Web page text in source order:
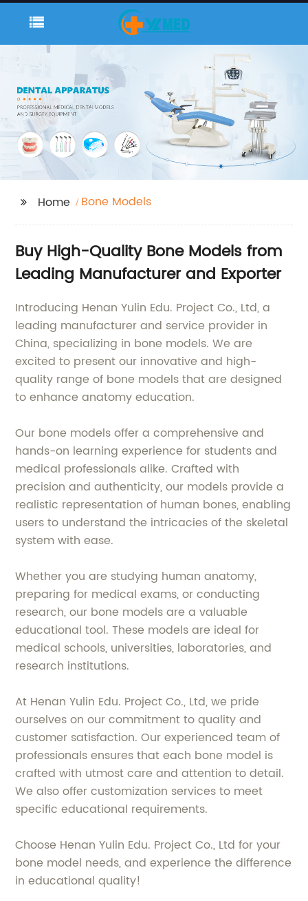
Home Bone Models
Buy High-Quality Bone Models from
Leading Manufacturer and Exporter
Introducing Henan Yulin Edu. Project Co., Ltd, a
leading manufacturer and service provider in
China, specializing in bone models. We are
excited to present our innovative and high-
quality range of bone models that are designed
to enhance anatomy education.
Our bone models offer a comprehensive and
hands-on learning experience for students and
medical professionals alike. Crafted with
precision and authenticity, our models provide a
realistic representation of human bones, enabling
users to understand the intricacies of the skeletal
system with ease.
Whether you are studying human anatomy,
preparing for medical exams, or conducting
research, our bone models are a valuable
educational tool. These models are ideal for
medical schools, universities, laboratories, and
research institutions.
At Henan Yulin Edu. Project Co., Ltd, we pride
ourselves on our commitment to quality and
customer satisfaction. Our experienced team of
professionals ensures that each bone model is
crafted with utmost care and attention to detail.
We also offer customization services to meet
specific educational requirements.
Choose Henan Yulin Edu. Project Co., Ltd for your
bone model needs, and experience the difference
in educational quality!